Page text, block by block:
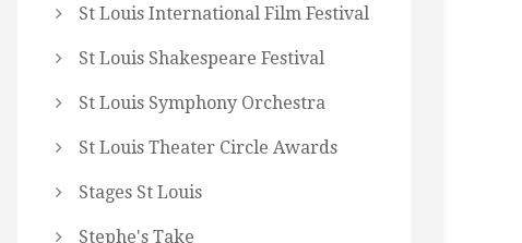
St Louis International Film Festival
St Louis Shakespeare Festival
St Louis Symphony Orchestra
St Louis Theater Circle Awards
Stages St Louis
Stephe's Take